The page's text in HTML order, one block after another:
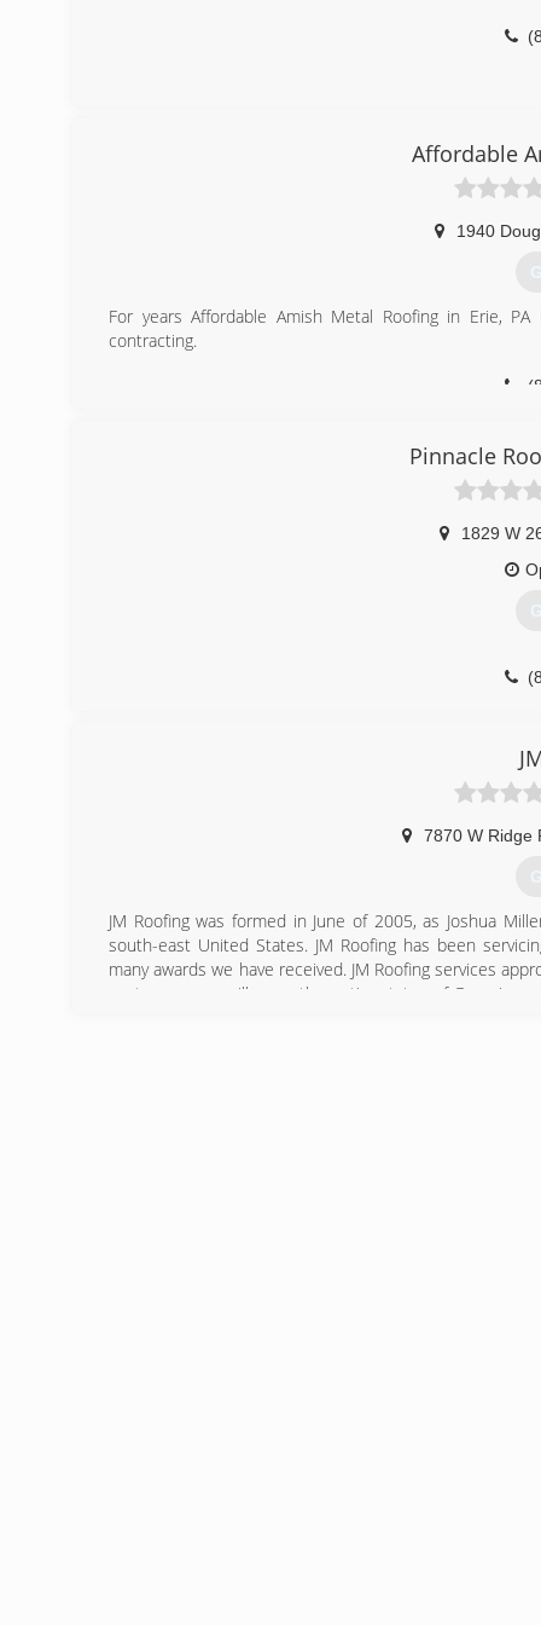
Affordable
1940
For years Affordable Amish Metal Roofing in Erie,
contracting.
Pinnacle
1829 W
7870 W Ridge
JM Roofing was formed in June of 2005, as Joshua
south-east United States. JM Roofing has been
many awards we have received. JM Roofing services
customers, we will serve the entire states of Georgia